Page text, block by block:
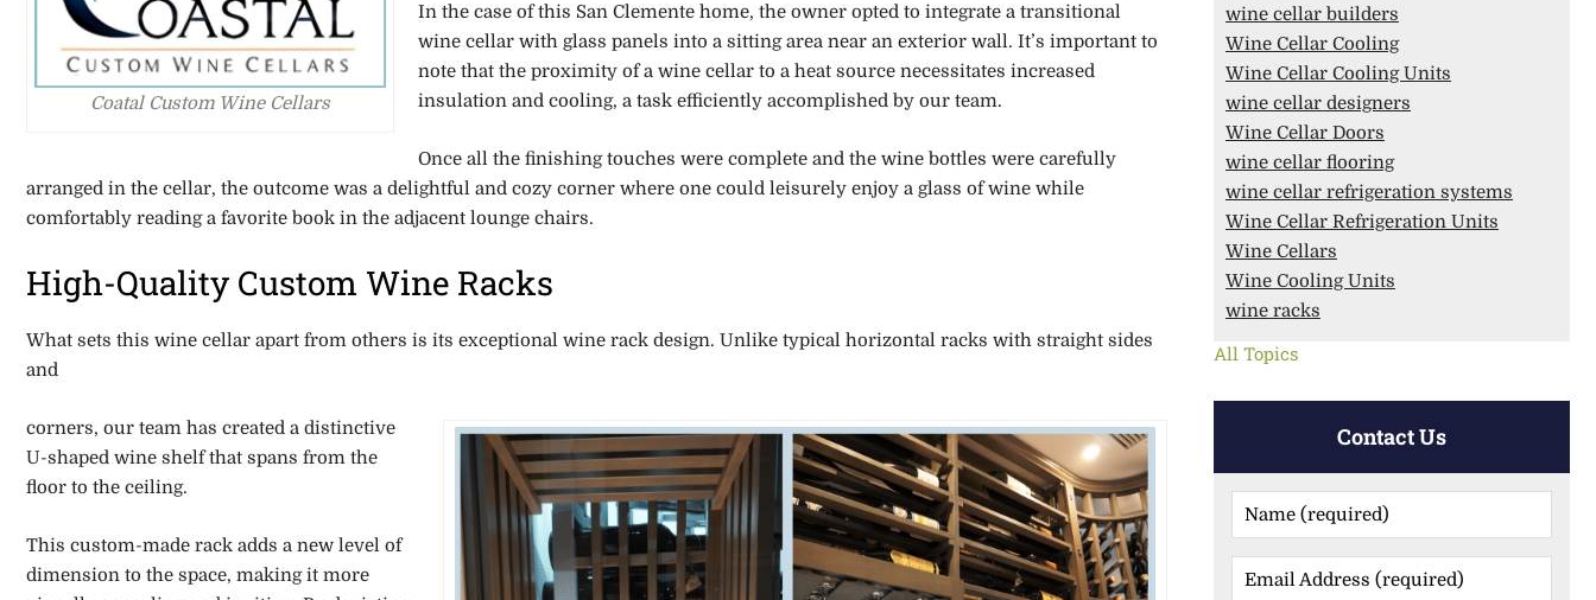
wine cellar builders
Wine Cellar Cooling
Wine Cellar Cooling Units
wine cellar designers
Wine Cellar Doors
wine cellar flooring
wine cellar refrigeration systems
Wine Cellar Refrigeration Units
Wine Cellars
Wine Cooling Units
wine racks
All Topics
Contact Us
Coatal Custom Wine Cellars
In the case of this San Clemente home, the owner opted to integrate a transitional
wine cellar with glass panels into a sitting area near an exterior wall. It’s important to
note that the proximity of a wine cellar to a heat source necessitates increased
insulation and cooling, a task efficiently accomplished by our team.
Once all the finishing touches were complete and the wine bottles were carefully
arranged in the cellar, the outcome was a delightful and cozy corner where one could leisurely enjoy a glass of wine while
comfortably reading a favorite book in the adjacent lounge chairs.
High-Quality Custom Wine Racks
What sets this wine cellar apart from others is its exceptional wine rack design. Unlike typical horizontal racks with straight sides
and
corners, our team has created a distinctive
U-shaped wine shelf that spans from the
floor to the ceiling.
This custom-made rack adds a new level of
dimension to the space, making it more